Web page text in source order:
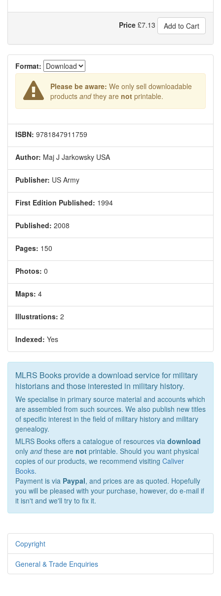
Price £7.13 Add to Cart
Format:
Please be aware: We only sell downloadable
products andthey are notprintable.
ISBN: 9781847911759
Author: Maj J Jarkowsky USA
Publisher: US Army
First Edition Published: 1994
Published: 2008
Pages: 150
Photos: 0
Maps: 4
Illustrations: 2
Indexed: Yes
MLRS Books provide a download service for military
historians and those interested in military history.
We specialise in primary source material and accounts which
are assembled from such sources. We also publish new titles
of specific interest in the field of military history and military
genealogy.
MLRS Books offers a catalogue of resources via download
only andthese are not printable. Should you want physical
copies of our products, we recommend visiting Caliver
Books.
Payment is via Paypal, and prices are as quoted. Hopefully
you will be pleased with your purchase, however, do e-mail if
it isn't and we'll try to fix it.
Copyright
General & Trade Enquiries